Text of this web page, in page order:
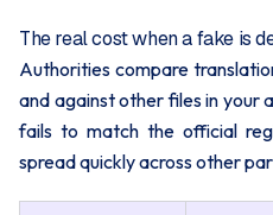
The real cost when a fake is
Authorities compare
and against other files in your
fails to match the official
spread quickly across other